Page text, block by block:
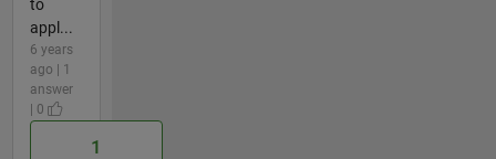
to
appl...
6 years
ago | 1
answer
| 0
1